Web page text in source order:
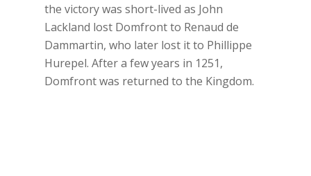
the victory was short-lived as John
Lackland lost Domfront to Renaud de
Dammartin, who later lost it to Phillippe
Hurepel. After a few years in 1251,
Domfront was returned to the Kingdom.